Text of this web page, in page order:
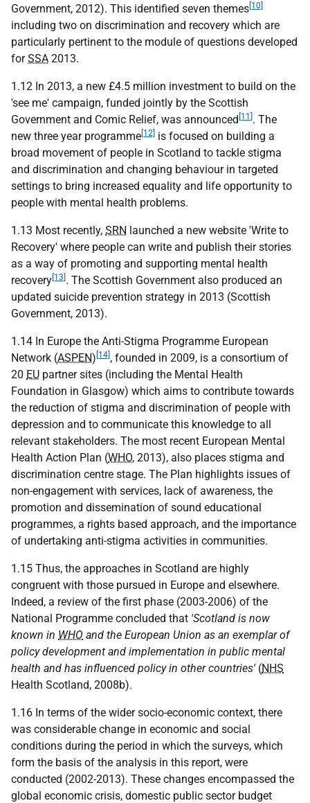
Government, 2012). This identified seven themes [10]
including two on discrimination and recovery which are
particularly pertinent to the module of questions developed
forSSA 2013.
1.12 In 2013, a new £4.5 million investment to build on the
'see me' campaign, funded jointly by the Scottish
Government and Comic Relief, was announced [11] . The
new three year programme [12] is focused on building a
broad movement of people in Scotland to tackle stigma
and discrimination and changing behaviour in targeted
settings to bring increased equality and life opportunity to
people with mental health problems.
1.13 Most recently, SRN launched a new website 'Write to
Recovery' where people can write and publish their stories
as a way of promoting and supporting mental health
recovery [13] . The Scottish Government also produced an
updated suicide prevention strategy in 2013 (Scottish
Government, 2013).
1.14 In Europe the Anti-Stigma Programme European
Network (ASPEN) [14] , founded in 2009, is a consortium of
20 EU partner sites (including the Mental Health
Foundation in Glasgow) which aims to contribute towards
the reduction of stigma and discrimination of people with
depression and to communicate this knowledge to all
relevant stakeholders. The most recent European Mental
Health Action Plan (WHO, 2013), also places stigma and
discrimination centre stage. The Plan highlights issues of
non-engagement with services, lack of awareness, the
promotion and dissemination of sound educational
programmes, a rights based approach, and the importance
of undertaking anti-stigma activities in communities.
1.15 Thus, the approaches in Scotland are highly
congruent with those pursued in Europe and elsewhere.
Indeed, a review of the first phase (2003-2006) of the
National Programme concluded that 'Scotland is now
known in WHO and the European Union as an exemplar of
policy development and implementation in public mental
health and has influenced policy in other countries' (NHS
Health Scotland, 2008b).
1.16 In terms of the wider socio-economic context, there
was considerable change in economic and social
conditions during the period in which the surveys, which
form the basis of the analysis in this report, were
conducted (2002-2013). These changes encompassed the
global economic crisis, domestic public sector budget